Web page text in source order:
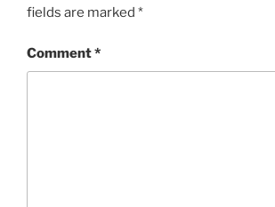
fields are marked *
Comment*